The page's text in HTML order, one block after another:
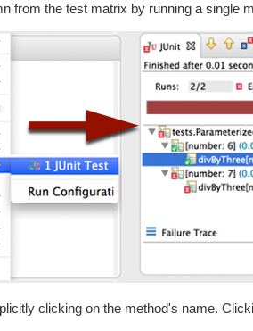
from the test matrix by running a single
clicking on the method's name.